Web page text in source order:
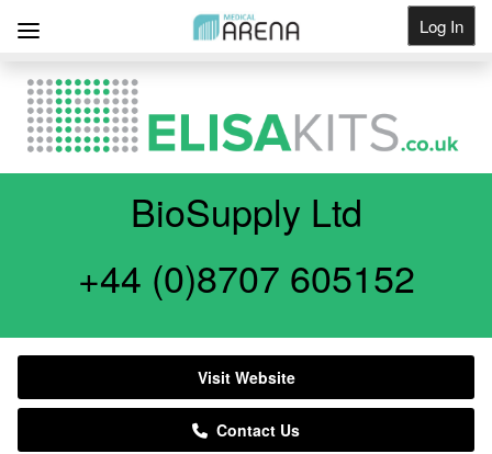
Log In
Get Listed
BioSupply Ltd
+44 (0)8707 605152
Visit Website
Contact Us